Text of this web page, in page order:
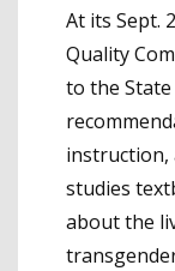
At its Sept.
Quality
to the
instruction,
studies
about the